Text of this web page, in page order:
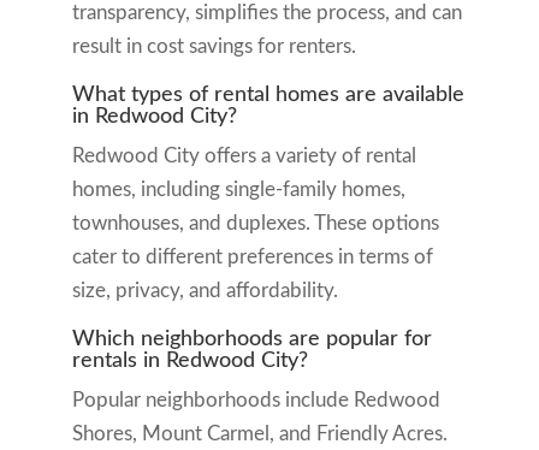
transparency, simplifies the process, and can
result in cost savings for renters.
What types of rental homes are available
in Redwood City?
Redwood City offers a variety of rental
homes, including single-family homes,
townhouses, and duplexes. These options
cater to different preferences in terms of
size, privacy, and affordability.
Which neighborhoods are popular for
rentals in Redwood City?
Popular neighborhoods include Redwood
Shores, Mount Carmel, and Friendly Acres.